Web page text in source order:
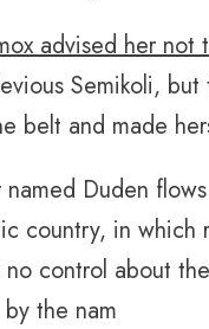
advised her not
Semikoli,
belt and made
named Duden
country, in
no control about
the nam